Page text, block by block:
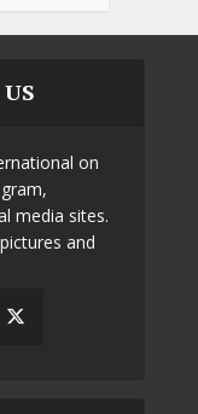
on
media sites.
and